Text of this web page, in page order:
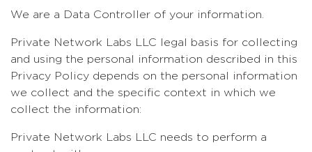
We are a Data Controller of your information.
Private Network Labs LLC legal basis for collecting
and using the personal information described in this
Privacy Policy depends on the personal information
we collect and the specific context in which we
collect the information:
Private Network Labs LLC needs to perform a